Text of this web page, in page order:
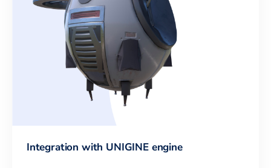
Integration with UNIGINE engine